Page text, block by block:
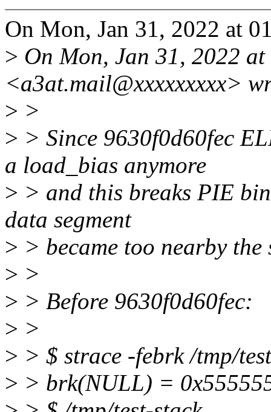
On Mon, Jan 31, 2022 at
> On Mon, Jan 31, 2022
<a3at.mail@xxxxxxxxx>
> >
> > Since 9630f0d60fec
a load_bias anymore
> > and this breaks PIE
data segment
> > became too nearby the
> >
> > Before 9630f0d60fec:
> >
> > $ strace -febrk /tmp/
> > brk(NULL) =